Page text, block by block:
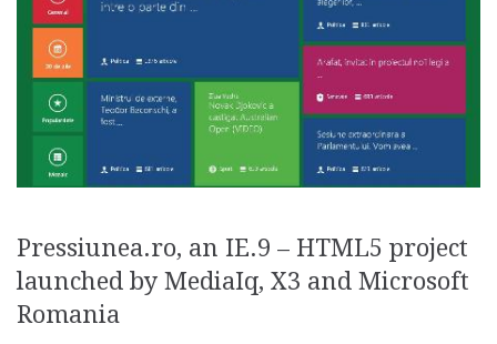
Pressiunea.ro, an IE.9 – HTML5 project
launched by MediaIq, X3 and Microsoft
Romania